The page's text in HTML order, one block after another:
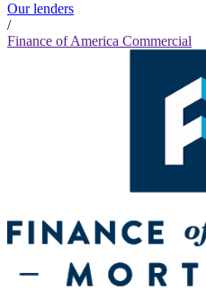
Our lenders
/
Finance of America Commercial